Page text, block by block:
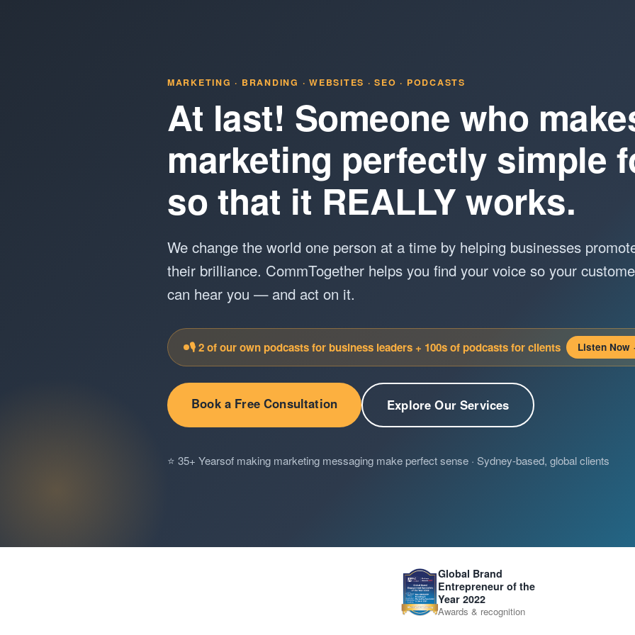
MARKETING · BRANDING · WEBSITES · SEO · PODCASTS
At last! Someone who
marketing perfectly simple
so that it REALLY works.
We change the world one person at a time by helping businesses
their brilliance. CommTogether helps you find your voice so your
can hear you — and act on it.
🎙️ 2 of our own podcasts for business leaders + 100s of podcasts for clients Listen
Book a Free Consultation Explore Our Services
⭐ 35+ Yearsof making marketing messaging make perfect sense · Sydney-based, global clients
Global Brand
Entrepreneur of the
Year 2022
Awards & recognition